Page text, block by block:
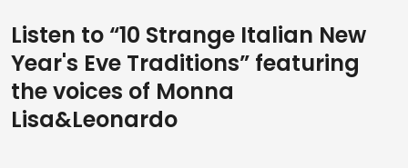
Listen to “10 Strange Italian New
Year's Eve Traditions” featuring
the voices of Monna
Lisa&Leonardo